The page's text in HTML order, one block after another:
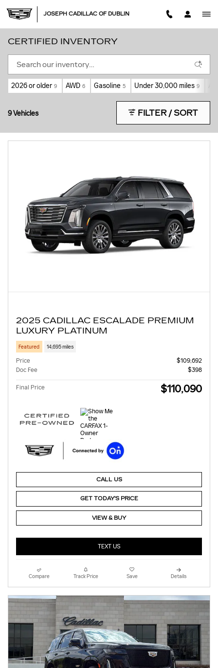
JOSEPH CADILLAC OF DUBLIN
CERTIFIED INVENTORY
2026 or older 9 AWD 6 Gasoline 5 Under 30,000 miles 9
9 Vehicles FILTER / SORT
2025 CADILLAC ESCALADE PREMIUM
LUXURY PLATINUM
Featured 14,695 miles
Price
$109,692
Doc Fee
$398
Final Price $110,090
CALL US
GET TODAY'S PRICE
VIEW & BUY
TEXT US
Compare Track Price Save Details